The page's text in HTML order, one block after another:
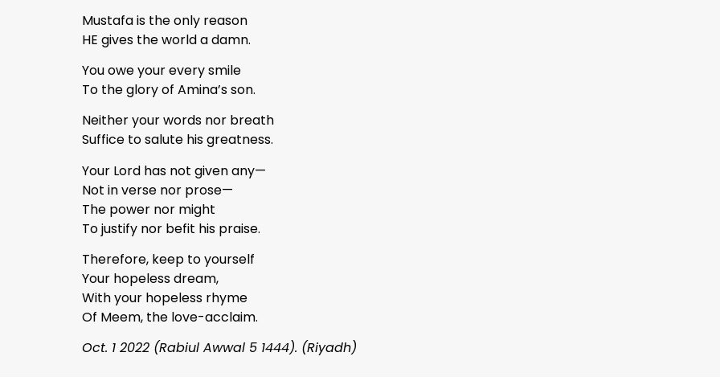
Mustafa is the only reason
HE gives the world a damn.
You owe your every smile
To the glory of Amina’s son.
Neither your words nor breath
Suffice to salute his greatness.
Your Lord has not given any—
Not in verse nor prose—
The power nor might
To justify nor befit his praise.
Therefore, keep to yourself
Your hopeless dream,
With your hopeless rhyme
Of Meem, the love-acclaim.
Oct. 1 2022 (Rabiul Awwal 5 1444). (Riyadh)